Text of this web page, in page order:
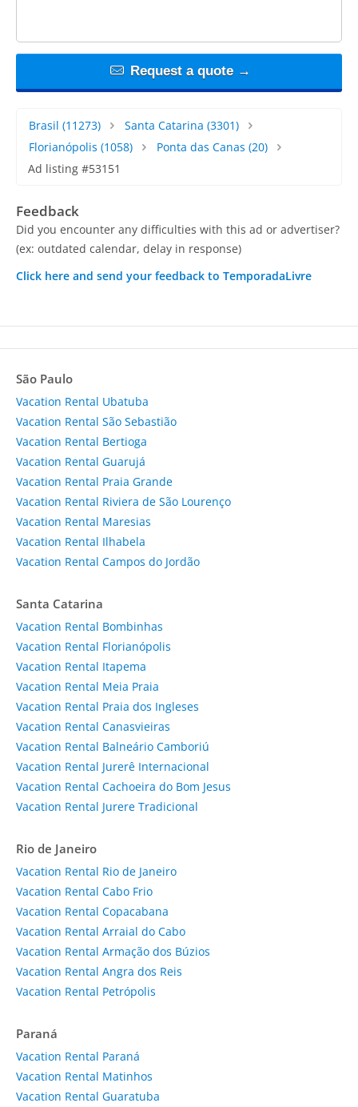
Request a quote →
Brasil (11273) Santa Catarina (3301)
Florianópolis (1058) Ponta das Canas (20)
Ad listing #53151
Feedback
Did you encounter any difficulties with this ad or advertiser?
(ex: outdated calendar, delay in response)
Click here and send your feedback to TemporadaLivre
São Paulo
Vacation Rental Ubatuba
Vacation Rental São Sebastião
Vacation Rental Bertioga
Vacation Rental Guarujá
Vacation Rental Praia Grande
Vacation Rental Riviera de São Lourenço
Vacation Rental Maresias
Vacation Rental Ilhabela
Vacation Rental Campos do Jordão
Santa Catarina
Vacation Rental Bombinhas
Vacation Rental Florianópolis
Vacation Rental Itapema
Vacation Rental Meia Praia
Vacation Rental Praia dos Ingleses
Vacation Rental Canasvieiras
Vacation Rental Balneário Camboriú
Vacation Rental Jurerê Internacional
Vacation Rental Cachoeira do Bom Jesus
Vacation Rental Jurere Tradicional
Rio de Janeiro
Vacation Rental Rio de Janeiro
Vacation Rental Cabo Frio
Vacation Rental Copacabana
Vacation Rental Arraial do Cabo
Vacation Rental Armação dos Búzios
Vacation Rental Angra dos Reis
Vacation Rental Petrópolis
Paraná
Vacation Rental Paraná
Vacation Rental Matinhos
Vacation Rental Guaratuba